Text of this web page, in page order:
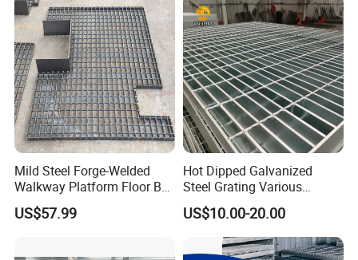
Mild Steel Forge-Welded
Walkway Platform Floor Bar
Grating
US$57.99
Hot Dipped Galvanized
Steel Grating Various
Specification Heavy Duty
Metal Grid Plain Weave
Welded Mesh Technique
Customized
US$10.00-20.00